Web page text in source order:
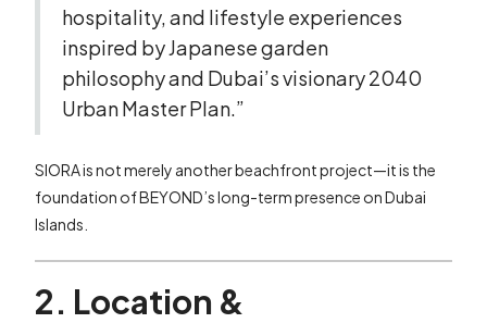
hospitality, and lifestyle experiences
inspired by Japanese garden
philosophy and Dubai’s visionary 2040
Urban Master Plan.”
SIORA is not merely another beachfront project—it is the
foundation of BEYOND’s long-term presence on Dubai
Islands.
2. Location &